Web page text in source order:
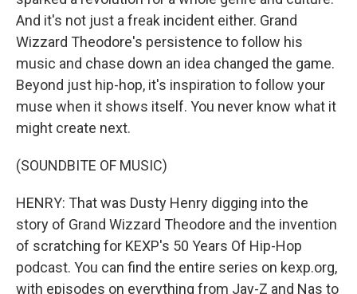
And it's not just a freak incident either. Grand
Wizzard Theodore's persistence to follow his
music and chase down an idea changed the game.
Beyond just hip-hop, it's inspiration to follow your
muse when it shows itself. You never know what it
might create next.
(SOUNDBITE OF MUSIC)
HENRY: That was Dusty Henry digging into the
story of Grand Wizzard Theodore and the invention
of scratching for KEXP's 50 Years Of Hip-Hop
podcast. You can find the entire series on kexp.org,
with episodes on everything from Jay-Z and Nas to